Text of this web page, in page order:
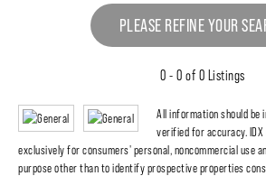
PLEASE REFINE YOUR
0 - 0 of 0 Listings
All information should be
verified for accuracy.
exclusively for consumers' personal, noncommercial use
purpose other than to identify prospective properties